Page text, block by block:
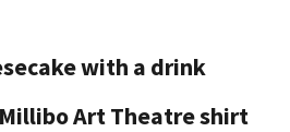
with a drink
Art Theatre shirt